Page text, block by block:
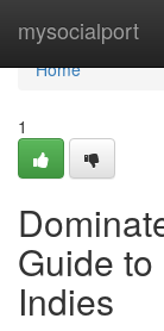
mysocialport
Home
Home
1
Guide
Indies